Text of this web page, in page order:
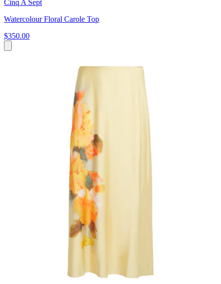
Cinq A Sept
Watercolour Floral Carole Top
$350.00